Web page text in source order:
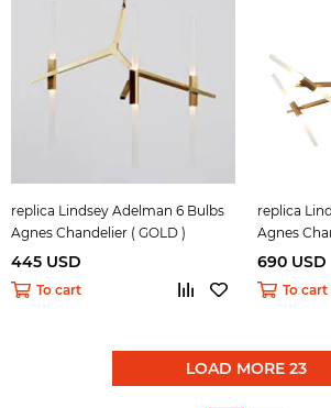
replica Lindsey Adelman 6 Bulbs
Agnes Chandelier ( GOLD )
445 USD
To cart
replica
Agnes
690 USD
To cart
LOAD MORE 23